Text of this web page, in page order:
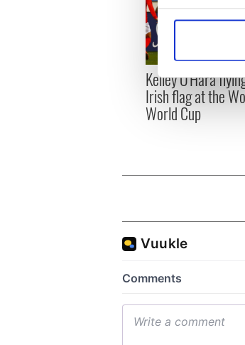
Find out
We use
information
other
Kelley O'Hara
Irish flag at the
World Cup